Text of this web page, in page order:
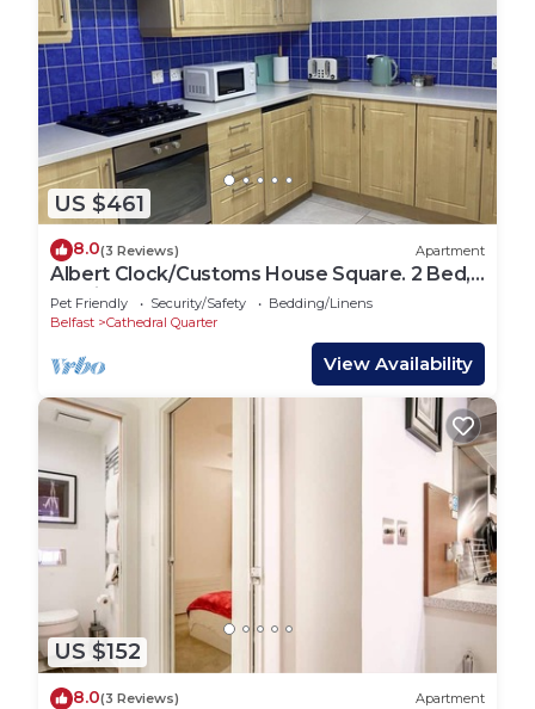
US $461
8.0(3 Reviews) Apartment
Albert Clock/Customs House Square. 2 Bed,
Parking.
Pet Friendly Security/Safety
Bedding/Linens
Belfast
Cathedral Quarter
View Availability
US $152
8.0(3 Reviews) Apartment